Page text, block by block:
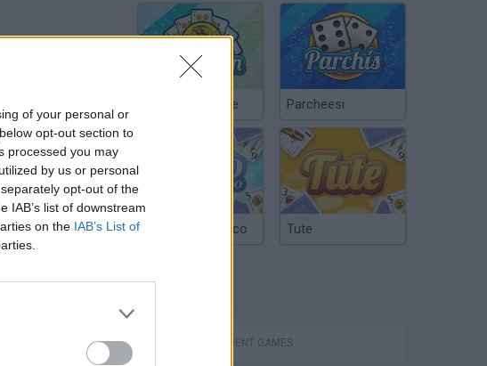
of your personal or
opt-out section to
processed you may
by us or personal
opt-out of the
IAB’s list of downstream
on the IAB’s List of
Chinchón Online Parcheesi
Argentinian Truco Tute
MANAGEMENT GAMES